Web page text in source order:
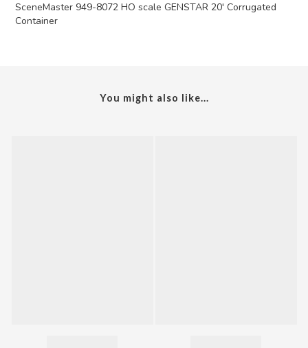
SceneMaster 949-8072 HO scale GENSTAR 20' Corrugated
Container
You might also like...